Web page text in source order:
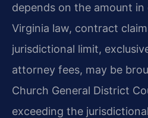
depends on the amount
Virginia law, contract
jurisdictional limit,
attorney fees, may be
Church General District
exceeding the